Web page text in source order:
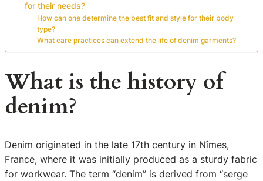
for their needs?
How can one determine the best fit and style for their body
type?
What care practices can extend the life of denim garments?
What is the history of
denim?
Denim originated in the late 17th century in Nîmes,
France, where it was initially produced as a sturdy fabric
for workwear. The term “denim” is derived from “serge